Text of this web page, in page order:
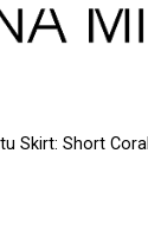
Skirt: Short Coral